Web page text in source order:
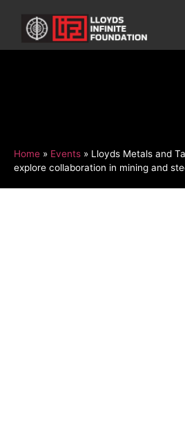
Home » Events » Lloyds Metals and
explore collaboration in mining and